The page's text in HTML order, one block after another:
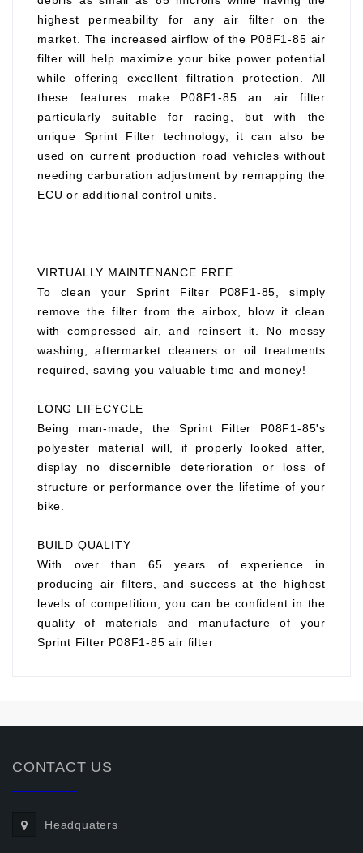
highest permeability for any air filter on the
market. The increased airflow of the P08F1-85 air
filter will help maximize your bike power potential
while offering excellent filtration protection. All
these features make P08F1-85 an air filter
particularly suitable for racing, but with the
unique Sprint Filter technology, it can also be
used on current production road vehicles without
needing carburation adjustment by remapping the
ECU or additional control units.
VIRTUALLY MAINTENANCE FREE
To clean your Sprint Filter P08F1-85, simply
remove the filter from the airbox, blow it clean
with compressed air, and reinsert it. No messy
washing, aftermarket cleaners or oil treatments
required, saving you valuable time and money!
LONG LIFECYCLE
Being man-made, the Sprint Filter P08F1-85's
polyester material will, if properly looked after,
display no discernible deterioration or loss of
structure or performance over the lifetime of your
bike.
BUILD QUALITY
With over than 65 years of experience in
producing air filters, and success at the highest
levels of competition, you can be confident in the
quality of materials and manufacture of your
Sprint Filter P08F1-85 air filter
CONTACT US
Headquaters